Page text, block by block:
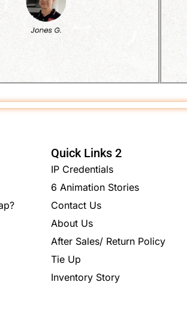
Quick Links 2
IP Credentials
6 Animation Stories
Contact Us
About Us
After Sales/ Return Policy
Tie Up
Inventory Story